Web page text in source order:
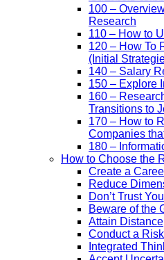
100 –
Research
110 – How to
120 – How To
(Initial
140 – Salary
150 – Explore
160 –
Transitions to
170 – How to
Companies
180 –
How to Choose the
Create a
Reduce
Don’t Trust
Beware of the
Attain Distance
Conduct a
Integrated